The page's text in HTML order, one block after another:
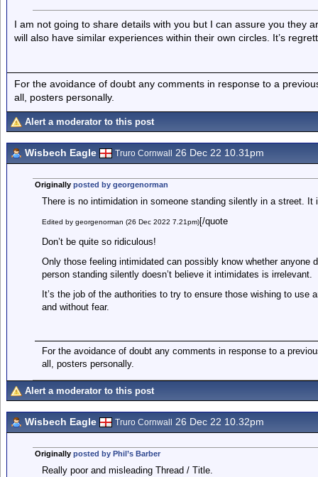
I am not going to share details with you but I can assure you they
will also have similar experiences within their own circles. It’s
For the avoidance of doubt any comments in response to a
all, posters personally.
Alert a moderator to this post
Wisbech Eagle Truro Cornwall 26 Dec 22 10.31pm
Originally posted by georgenorman
There is no intimidation in someone standing silently in a street. It
Edited by georgenorman (26 Dec 2022 7.21pm)[/quote
Don’t be quite so ridiculous!
Only those feeling intimidated can possibly know whether anyone
person standing silently doesn’t believe it intimidates is irrelevant.
It’s the job of the authorities to try to ensure those wishing to
and without fear.
For the avoidance of doubt any comments in response to a
all, posters personally.
Alert a moderator to this post
Wisbech Eagle Truro Cornwall 26 Dec 22 10.32pm
Originally posted by Phil’s Barber
Really poor and misleading Thread / Title.